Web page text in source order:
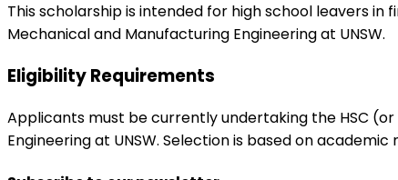
This scholarship is intended for high school leavers
Mechanical and Manufacturing Engineering at UNSW.
Eligibility Requirements
Applicants must be currently undertaking the HSC
Engineering at UNSW. Selection is based on